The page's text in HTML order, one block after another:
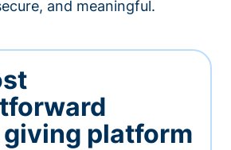
and meaningful.
platform